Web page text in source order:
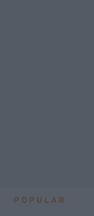
POPULAR